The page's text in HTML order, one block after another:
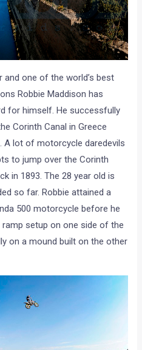
one of the world’s best
Robbie Maddison has
for himself. He successfully
Corinth Canal in Greece
A lot of motorcycle daredevils
to jump over the Corinth
in 1893. The 28 year old is
so far. Robbie attained a
500 motorcycle before he
setup on one side of the
on a mound built on the other